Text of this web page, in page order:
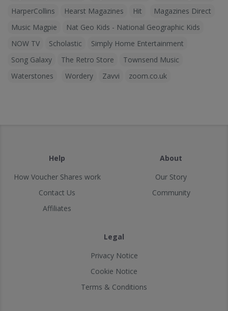
HarperCollins
Hearst Magazines Hit
Magazines Direct
Music Magpie
Nat Geo Kids - National Geographic Kids
NOW TV
Scholastic
Simply Home Entertainment
Song Galaxy
The Retro Store
Townsend Music
Waterstones
Wordery Zavvi zoom.co.uk
Help
How Voucher Shares work
Contact Us
Affiliates
About
Our Story
Community
Legal
Privacy Notice
Cookie Notice
Terms & Conditions